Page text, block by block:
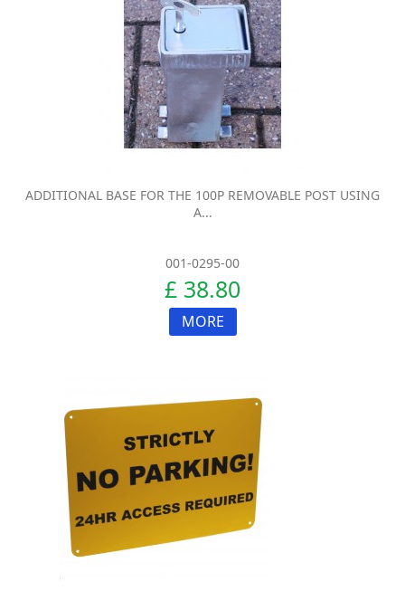
ADDITIONAL BASE FOR THE 100P REMOVABLE POST USING
A...
001-0295-00
£ 38.80
MORE